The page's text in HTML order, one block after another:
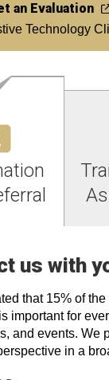
an Evaluation
Technology
us with
that 15% of
important for
and events. We
in a